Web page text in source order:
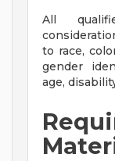
All
to race,
gender
age,